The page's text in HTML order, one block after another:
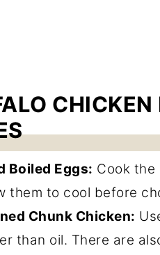
Boiled Eggs: Cook the
them to cool before
Chunk Chicken:
than oil. There are